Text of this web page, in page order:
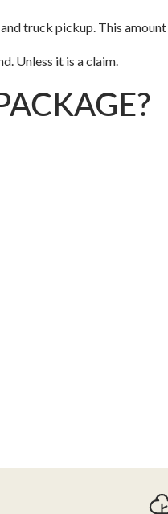
truck pickup. This amount
Unless it is a claim.